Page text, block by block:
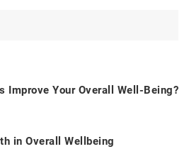
Improve Your Overall Well-Being?
in Overall Wellbeing